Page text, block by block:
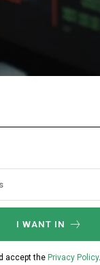
I WANT IN
accept the Privacy Policy.